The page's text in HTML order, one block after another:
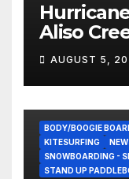
Aliso
Standing
Beach
AUGUST 5,
BODY/BOOGIE
KITESURFING
SNOWBOARDING -
STAND UP